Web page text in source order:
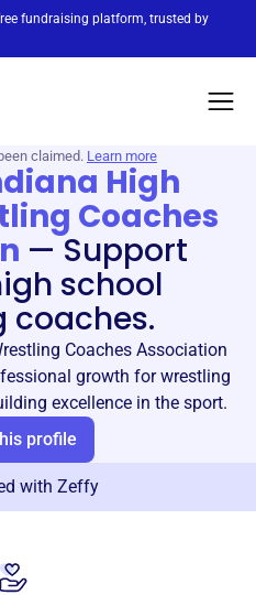
fundraising platform, trusted by
claimed. Learn more
High
Coaches
—Support
school
coaches.
Coaches Association
growth for wrestling
excellence in the sport.
profile
with Zeffy